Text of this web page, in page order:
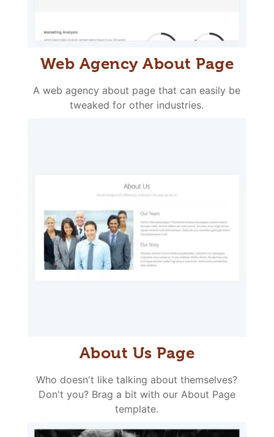
Web Agency About Page
A web agency about page that can easily be
tweaked for other industries.
About Us Page
Who doesn't like talking about themselves?
Don't you? Brag a bit with our About Page
template.